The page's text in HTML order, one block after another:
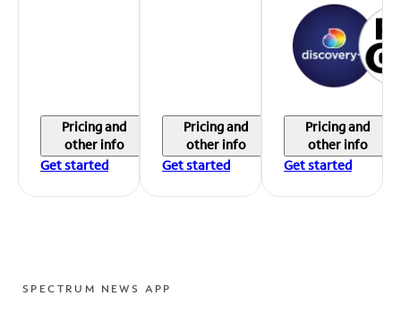
Pricing and
other info
Get started
Pricing and
other info
Get started
Pricing and
other info
Get started
SPECTRUM NEWS APP